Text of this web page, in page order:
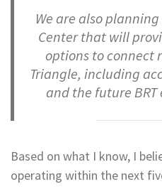
We are also
Center that will
options to connect
Triangle, including
and the future BRT
Based on what I know, I
operating within the next